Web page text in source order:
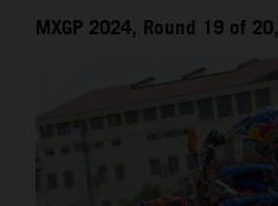
MXGP 2024, Round 19 of